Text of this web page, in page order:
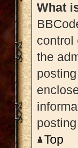
What
control
the
Top